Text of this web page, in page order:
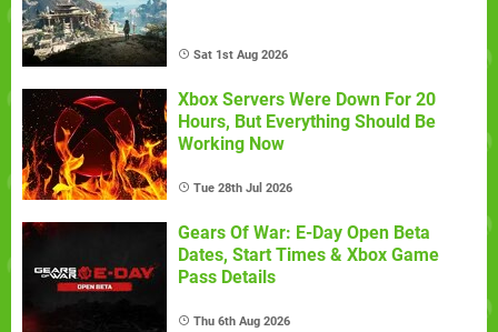
Sat 1st Aug 2026
Xbox Servers Were Down For 20
Hours, But Everything Should Be
Working Now
Tue 28th Jul 2026
Gears Of War: E-Day Open Beta
Dates, Start Times & Xbox Game
Pass Details
Thu 6th Aug 2026